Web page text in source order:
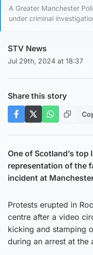
A Greater Manchester
under criminal
STV News
Jul 29th, 2024 at 18:37
Share this story
One of Scotland’s
representation of the
incident at
Protests erupted in
centre after a video
kicking and stamping
during an arrest at the